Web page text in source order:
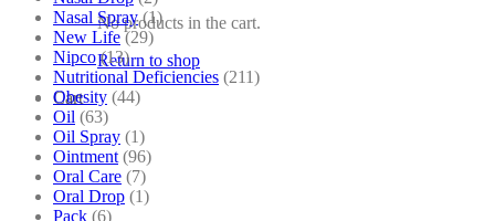
No products in the cart.
Return to shop
Cart
Nasal Spray (1)
New Life (29)
Nipco (13)
Nutritional Deficiencies (211)
Obesity (44)
Oil (63)
Oil Spray (1)
Ointment (96)
Oral Care (7)
Oral Drop (1)
Pack (6)